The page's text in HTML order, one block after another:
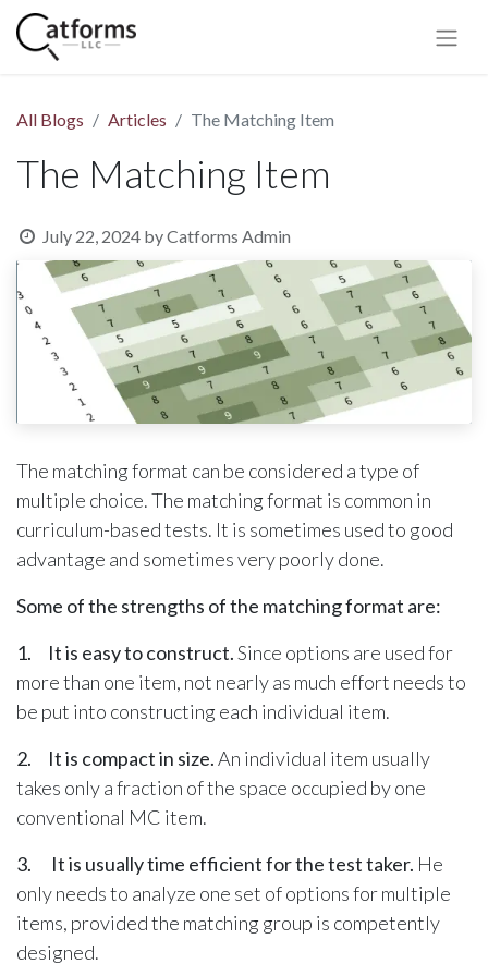
All Blogs Articles The Matching Item
The Matching Item
July 22, 2024 byCatforms Admin
The matching format can be considered a type of
multiple choice. The matching format is common in
curriculum-based tests. It is sometimes used to good
advantage and sometimes very poorly done.
Some of the strengths of the matching format are:
1. It is easy to construct.Since options are used for
more than one item, not nearly as much effort needs to
be put into constructing each individual item.
2. It is compact in size.An individual item usually
takes only a fraction of the space occupied by one
conventional MC item.
3. It is usually time efficient for the test taker. He
only needs to analyze one set of options for multiple
items, provided the matching group is competently
designed.